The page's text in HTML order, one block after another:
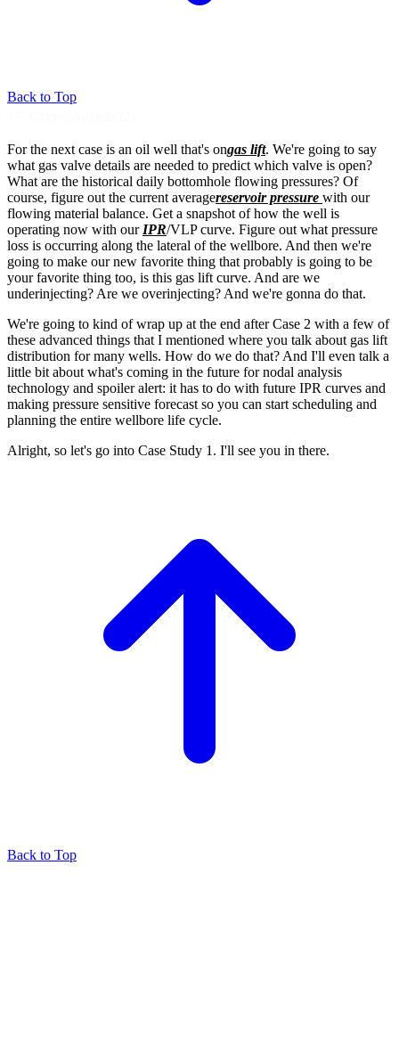
Back to Top
For the next case is an oil well that's ongas lift. We're going to say
what gas valve details are needed to predict which valve is open?
What are the historical daily bottomhole flowing pressures? Of
course, figure out the current averagereservoir pressure with our
flowing material balance. Get a snapshot of how the well is
operating now with our IPR/VLP curve. Figure out what pressure
loss is occurring along the lateral of the wellbore. And then we're
going to make our new favorite thing that probably is going to be
your favorite thing too, is this gas lift curve. And are we
underinjecting? Are we overinjecting? And we're gonna do that.
We're going to kind of wrap up at the end afterCase 2 with a few of
these advanced things that I mentioned where you talk about gas lift
distribution formany wells. How do we do that? And I'll even talk a
little bit about what's coming in the future for nodal analysis
technology and spoiler alert: it has to do with future IPR curves and
making pressure sensitive forecast so you can start scheduling and
planning the entire wellbore life cycle.
Alright, so let's go into Case Study 1. I'll see you in there.
Back to Top